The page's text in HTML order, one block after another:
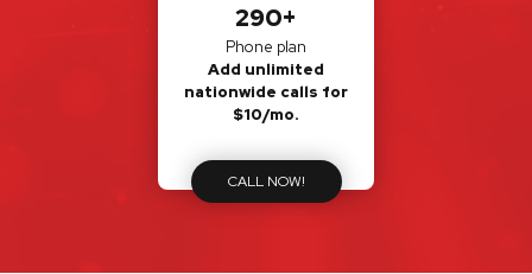
290+
Phone plan
Add unlimited
nationwide calls for
$10/mo.
CALL NOW!